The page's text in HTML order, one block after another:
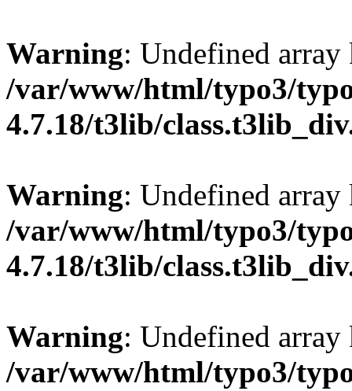
Warning: Undefined
/var/www/html/typo3/
4.7.18/t3lib/
Warning: Undefined
/var/www/html/typo3/
4.7.18/t3lib/
Warning: Undefined
/var/www/html/typo3/